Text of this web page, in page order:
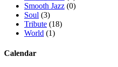
Smooth Jazz (0)
Soul (3)
Tribute (18)
World (1)
Calendar